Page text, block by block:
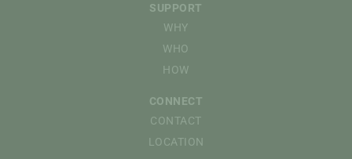
SUPPORT
WHY
WHO
HOW
CONNECT
CONTACT
LOCATION